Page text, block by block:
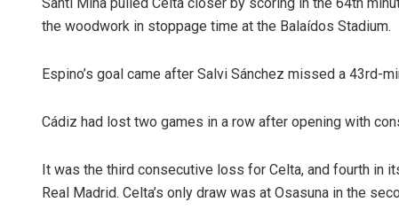
the woodwork in stoppage time at the Balaídos Stadium.
Espino’s goal came after Salvi Sánchez missed a 43rd-
Cádiz had lost two games in a row after opening with
It was the third consecutive loss for Celta, and fourth in
Real Madrid. Celta’s only draw was at Osasuna in the